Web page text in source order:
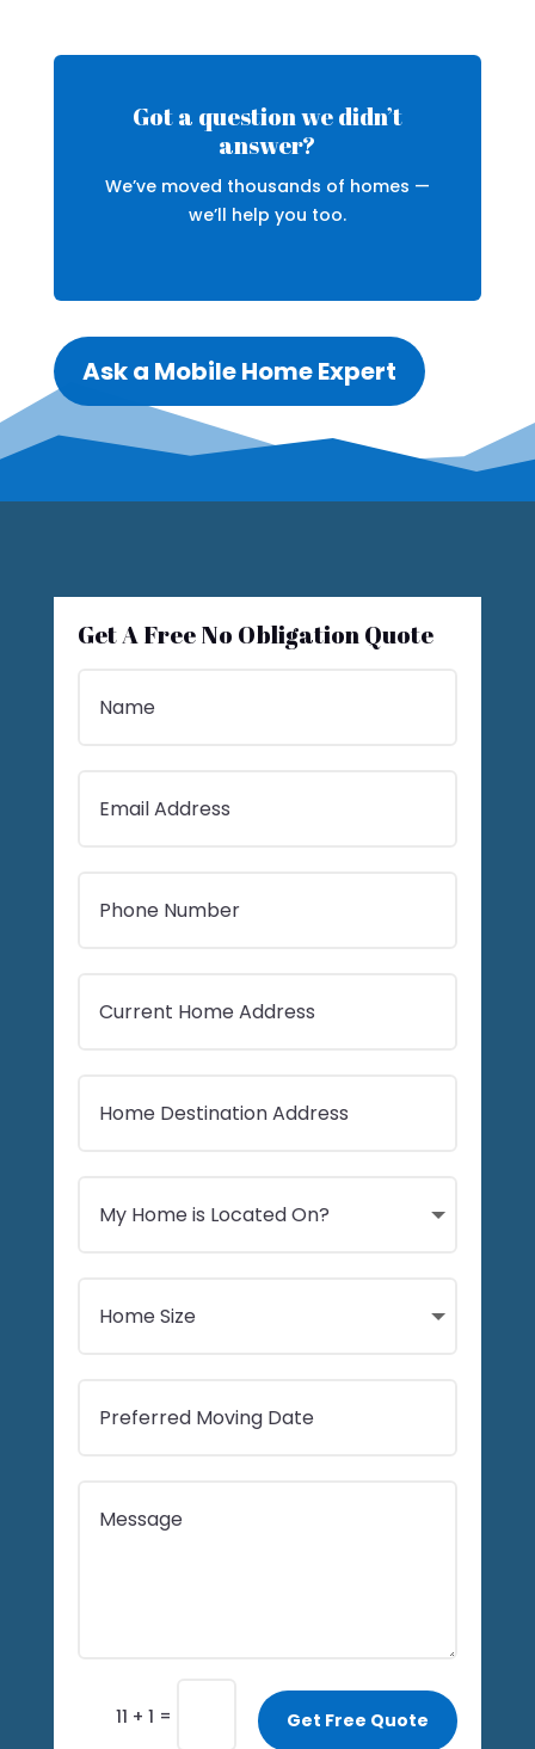
Got a question we didn’t
answer?
We’ve moved thousands of homes —
we’ll help you too.
Ask a Mobile Home Expert
Get A Free No Obligation Quote
11 + 1 = Get Free Quote